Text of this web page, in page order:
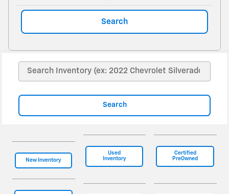
Search
Search
New Inventory
Used
Inventory
Certified
PreOwned